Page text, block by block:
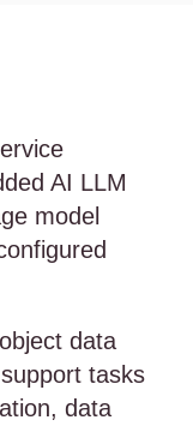
AI LLM
model
data
tasks
data